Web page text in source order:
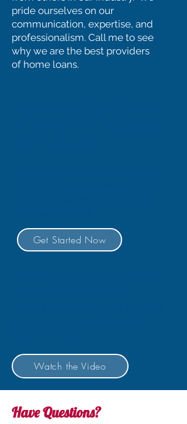
pride ourselves on our
communication, expertise, and
professionalism. Call me to see
why we are the best providers
of home loans.
Get Started Now
Watch the Video
Have Questions?